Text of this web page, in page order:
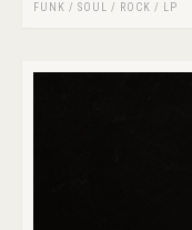
FUNK / SOUL / ROCK / LP